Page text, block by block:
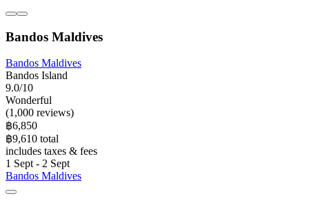
Bandos Maldives
Bandos Maldives
Bandos Island
9.0/10
Wonderful
(1,000 reviews)
฿6,850
฿9,610 total
includes taxes & fees
1 Sept - 2 Sept
Bandos Maldives